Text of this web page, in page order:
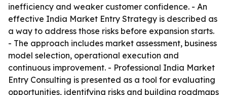
inefficiency and weaker customer confidence. - An
effective India Market Entry Strategy is described as
a way to address those risks before expansion starts.
- The approach includes market assessment, business
model selection, operational execution and
continuous improvement. - Professional India Market
Entry Consulting is presented as a tool for evaluating
opportunities, identifying risks and building roadmaps